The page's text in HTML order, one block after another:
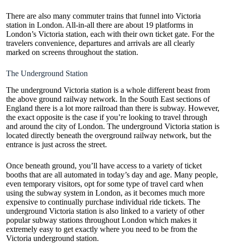
There are also many commuter trains that funnel into Victoria
station in London. All-in-all there are about 19 platforms in
London’s Victoria station, each with their own ticket gate. For the
travelers convenience, departures and arrivals are all clearly
marked on screens throughout the station.
The Underground Station
The underground Victoria station is a whole different beast from
the above ground railway network. In the South East sections of
England there is a lot more railroad than there is subway. However,
the exact opposite is the case if you’re looking to travel through
and around the city of London. The underground Victoria station is
located directly beneath the overground railway network, but the
entrance is just across the street.
Once beneath ground, you’ll have access to a variety of ticket
booths that are all automated in today’s day and age. Many people,
even temporary visitors, opt for some type of travel card when
using the subway system in London, as it becomes much more
expensive to continually purchase individual ride tickets. The
underground Victoria station is also linked to a variety of other
popular subway stations throughout London which makes it
extremely easy to get exactly where you need to be from the
Victoria underground station.